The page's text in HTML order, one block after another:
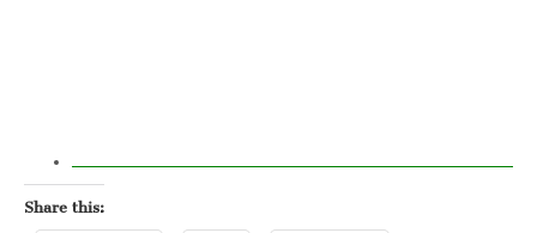
Share this: